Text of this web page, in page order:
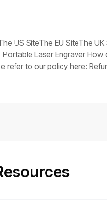
power
board firmware may
steps you
US SiteThe EU SiteThe
Laser Engraver How
to our policy here: